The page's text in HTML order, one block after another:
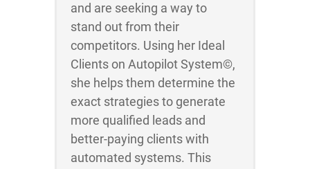
and are seeking a way to
stand out from their
competitors. Using her Ideal
Clients on Autopilot System©,
she helps them determine the
exact strategies to generate
more qualified leads and
better-paying clients with
automated systems. This